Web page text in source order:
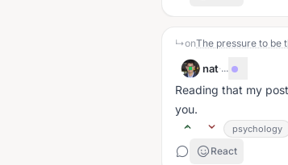
↳onThe pressure to be
nat·...
Reading that my
you.
psychology
React